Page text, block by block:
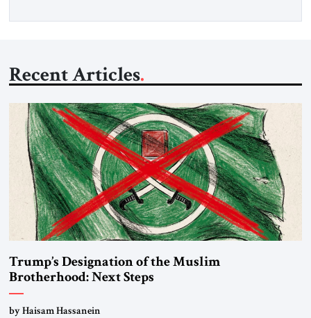
Recent Articles
Trump’s Designation of the Muslim
Brotherhood: Next Steps
by Haisam Hassanein